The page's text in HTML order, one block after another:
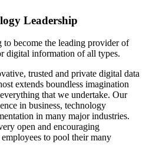
Leadership
become the leading provider of
digital information of all types.
trusted and private digital data
extends boundless imagination
that we undertake. Our
in business, technology
in many major industries.
open and encouraging
to pool their many